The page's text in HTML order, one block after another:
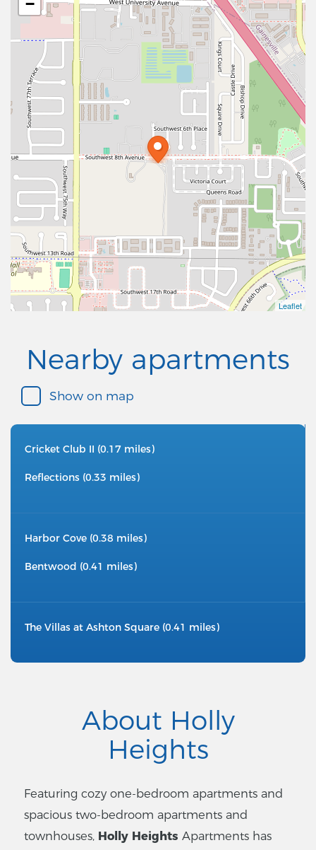
−
Leaflet
Nearby apartments
Show on map
Cricket Club II (0.17 miles)
Reflections (0.33 miles)
Harbor Cove (0.38 miles)
Bentwood (0.41 miles)
The Villas at Ashton Square (0.41 miles)
About Holly
Heights
Featuring cozy one-bedroom apartments and
spacious two-bedroom apartments and
townhouses, Holly Heights Apartments has